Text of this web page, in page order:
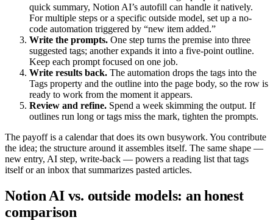
quick summary, Notion AI’s autofill can handle it natively.
For multiple steps or a specific outside model, set up a no-
code automation triggered by “new item added.”
Write the prompts. One step turns the premise into three
suggested tags; another expands it into a five-point outline.
Keep each prompt focused on one job.
Write results back. The automation drops the tags into the
Tags property and the outline into the page body, so the row is
ready to work from the moment it appears.
Review and refine. Spend a week skimming the output. If
outlines run long or tags miss the mark, tighten the prompts.
The payoff is a calendar that does its own busywork. You contribute
the idea; the structure around it assembles itself. The same shape —
new entry, AI step, write-back — powers a reading list that tags
itself or an inbox that summarizes pasted articles.
Notion AI vs. outside models: an honest
comparison